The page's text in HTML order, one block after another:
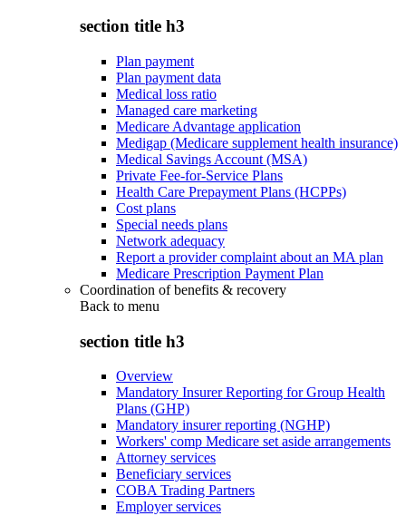
section title h3
Plan payment
Plan payment data
Medical loss ratio
Managed care marketing
Medicare Advantage application
Medigap (Medicare supplement health insurance)
Medical Savings Account (MSA)
Private Fee-for-Service Plans
Health Care Prepayment Plans (HCPPs)
Cost plans
Special needs plans
Network adequacy
Report a provider complaint about an MA plan
Medicare Prescription Payment Plan
Coordination of benefits & recovery
Back to menu
section title h3
Overview
Mandatory Insurer Reporting for Group Health
Plans (GHP)
Mandatory insurer reporting (NGHP)
Workers' comp Medicare set aside arrangements
Attorney services
Beneficiary services
COBA Trading Partners
Employer services